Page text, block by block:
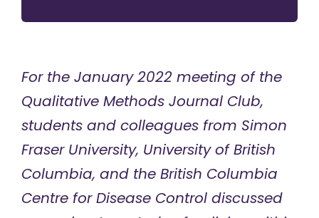
For the January 2022 meeting of the
Qualitative Methods Journal Club,
students and colleagues from Simon
Fraser University, University of British
Columbia, and the British Columbia
Centre for Disease Control discussed